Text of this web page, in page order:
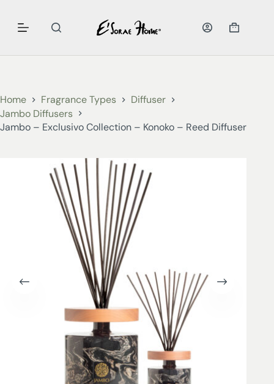
Home Fragrance Types
Diffuser
Jambo Diffusers
Jambo – Exclusivo Collection – Konoko – Reed Diffuser